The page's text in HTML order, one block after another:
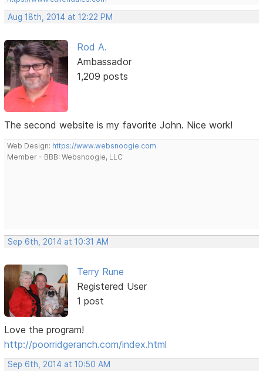
Aug 18th, 2014 at 12:22 PM
Rod A.
Ambassador
1,209 posts
The second website is my favorite John. Nice work!
Web Design: https://www.websnoogie.com
Member - BBB: Websnoogie, LLC
Sep 6th, 2014 at 10:31 AM
Terry Rune
Registered User
1 post
Love the program!
http://poorridgeranch.com/index.html
Sep 6th, 2014 at 10:50 AM